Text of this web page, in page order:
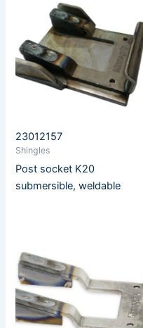
23012157
Shingles
Post socket K20
submersible, weldable